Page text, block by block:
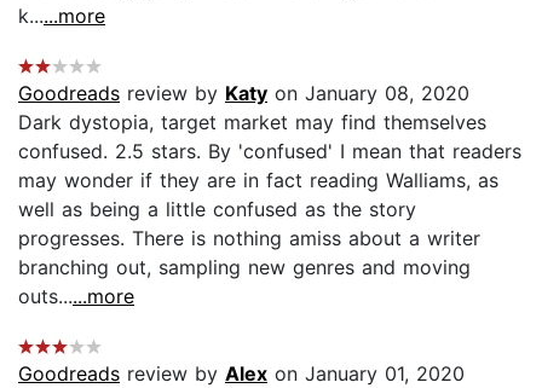
k......more
Goodreads review by Katy on January 08, 2020
Dark dystopia, target market may find themselves
confused. 2.5 stars. By 'confused' I mean that readers
may wonder if they are in fact reading Walliams, as
well as being a little confused as the story
progresses. There is nothing amiss about a writer
branching out, sampling new genres and moving
outs......more
Goodreads review by Alex on January 01, 2020